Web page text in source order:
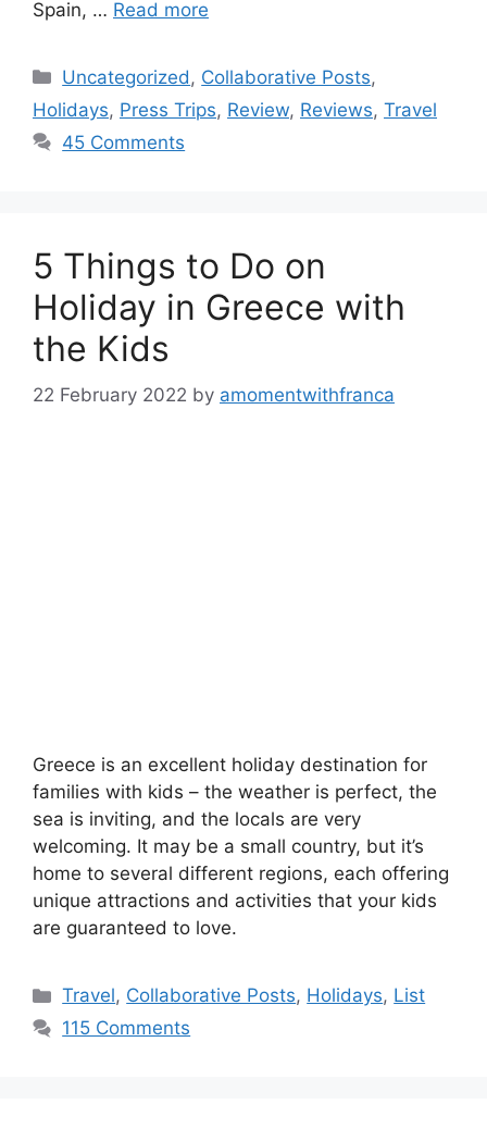
Spain, … Read more
Categories
Uncategorized , Collaborative Posts,
Holidays, Press Trips, Review, Reviews, Travel
45 Comments
5 Things to Do on
Holiday in Greece with
the Kids
22 February 2022 by amomentwithfranca
Greece is an excellent holiday destination for
families with kids – the weather is perfect, the
sea is inviting, and the locals are very
welcoming. It may be a small country, but it’s
home to several different regions, each offering
unique attractions and activities that your kids
are guaranteed to love.
Categories
Travel, Collaborative Posts, Holidays, List
115 Comments